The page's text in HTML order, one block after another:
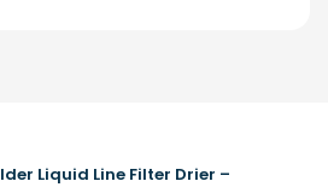
Liquid Line Filter Drier –